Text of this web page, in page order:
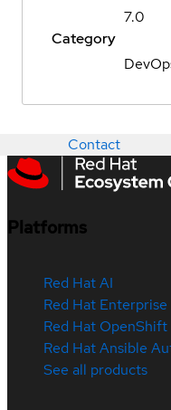
7.0
Category
Contact
Platforms
Red Hat AI
Red Hat
Red Hat OpenShift
Red Hat Ansible
See all products